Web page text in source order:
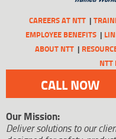
CAREERS AT NTT
EMPLOYEE BENEFITS
ABOUT NTT
NTT
CALL NOW
Our Mission:
Deliver solutions to our